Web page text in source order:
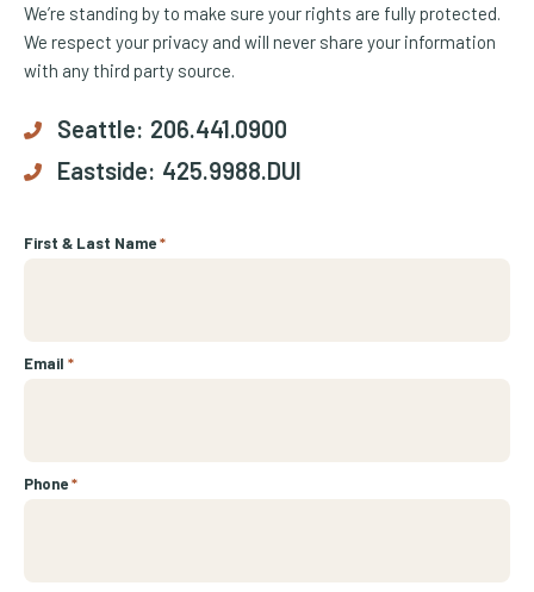
We’re standing by to make sure your rights are fully protected.
We respect your privacy and will never share your information
with any third party source.
Seattle: 206.441.0900
Eastside: 425.9988.DUI
First & Last Name*
Email *
Phone*